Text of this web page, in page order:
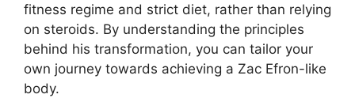
fitness regime and strict diet, rather than relying
on steroids. By understanding the principles
behind his transformation, you can tailor your
own journey towards achieving a Zac Efron-like
body.